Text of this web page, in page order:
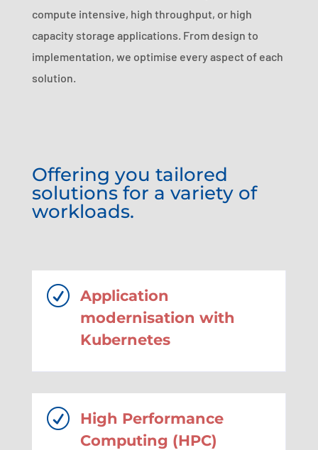
compute intensive, high throughput, or high
capacity storage applications. From design to
implementation, we optimise every aspect of each
solution.
Offering you tailored
solutions for a variety of
workloads.
R
Application
modernisation with
Kubernetes
R
High Performance
Computing (HPC)